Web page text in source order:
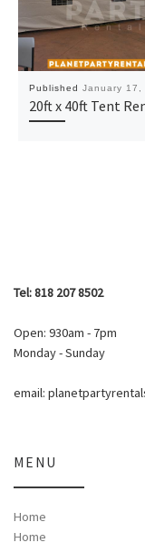
Published January 17,
20ft x 40ft Tent
Tel: 818 207 8502
Open: 930am - 7pm
Monday - Sunday
email:
MENU
Home
Home